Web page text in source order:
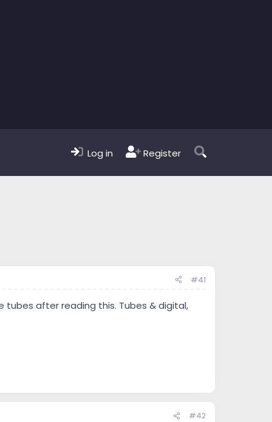
Log in Register
#41
after reading this. Tubes & digital,
#42